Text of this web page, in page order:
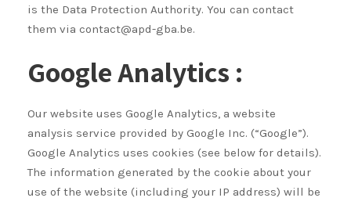
is the Data Protection Authority. You can contact
them via contact@apd-gba.be.
Google Analytics :
Our website uses Google Analytics, a website
analysis service provided by Google Inc. (“Google”).
Google Analytics uses cookies (see below for details).
The information generated by the cookie about your
use of the website (including your IP address) will be